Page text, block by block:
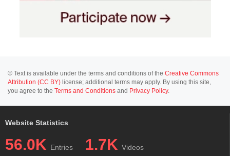
© Text is available under the terms and conditions of the Creative Commons
Attribution (CC BY) license; additional terms may apply. By using this site,
you agree to the Terms and Conditions and Privacy Policy.
Website Statistics
56.0K Entries 1.7K Videos